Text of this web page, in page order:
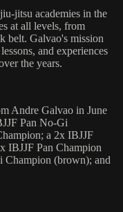
jitsu academies in the
at all levels, from
belt. Galvao's mission
and experiences
the years.
Andre Galvao in June
Pan No-Gi
a 2x IBJJF
IBJJF Pan Champion
Champion (brown); and